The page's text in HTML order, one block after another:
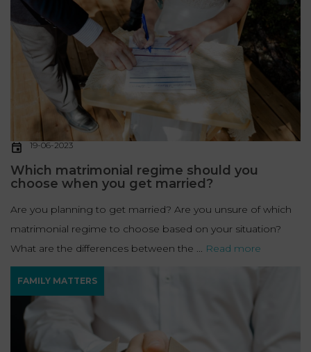
19-06-2023
Which matrimonial regime should you
choose when you get married?
Are you planning to get married? Are you unsure of which
matrimonial regime to choose based on your situation?
What are the differences between the ... Read more
FAMILY MATTERS